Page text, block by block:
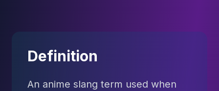
Definition
An anime slang term used when